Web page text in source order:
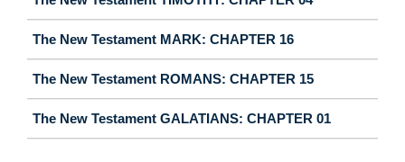
The New Testament MARK: CHAPTER 16
The New Testament ROMANS: CHAPTER 15
The New Testament GALATIANS: CHAPTER 01